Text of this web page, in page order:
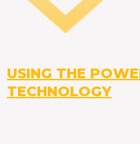
USING THE
TECHNOLOGY